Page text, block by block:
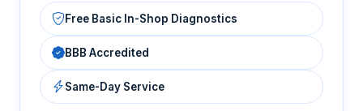
Free Basic In-Shop Diagnostics
BBB Accredited
Same-Day Service